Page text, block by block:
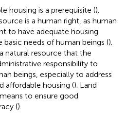
housing is a prerequisite ().
is a human right, as human
to have adequate housing
needs of human beings ().
natural resource that the
responsibility to
beings, especially to address
affordable housing (). Land
to ensure good
().